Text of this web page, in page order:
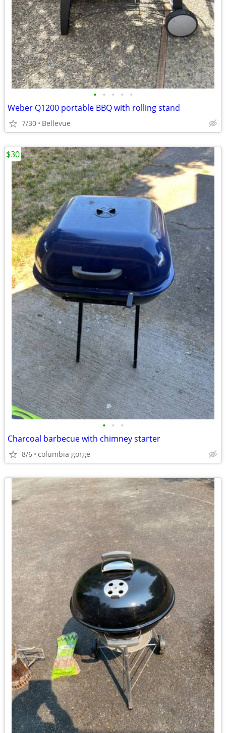
• • • • •
Weber Q1200 portable BBQ with rolling stand
7/30 Bellevue
• • •
Charcoal barbecue with chimney starter
8/6 columbia gorge
$30